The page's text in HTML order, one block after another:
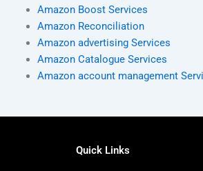
Amazon Boost Services
Amazon Reconciliation
Amazon advertising Services
Amazon Catalogue Services
Amazon account management
Quick Links